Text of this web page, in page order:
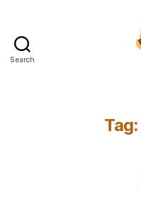
Search
Tag: